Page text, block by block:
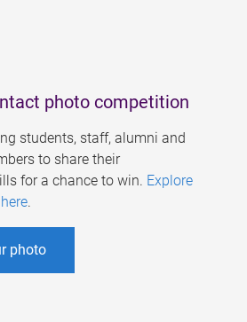
photo competition
students, staff, alumni and
to share their
for a chance to win. Explore
.
photo